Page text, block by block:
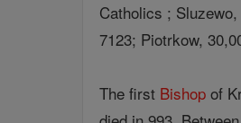
Catholics ;
7123; Piotrkow,
The first Bishop of